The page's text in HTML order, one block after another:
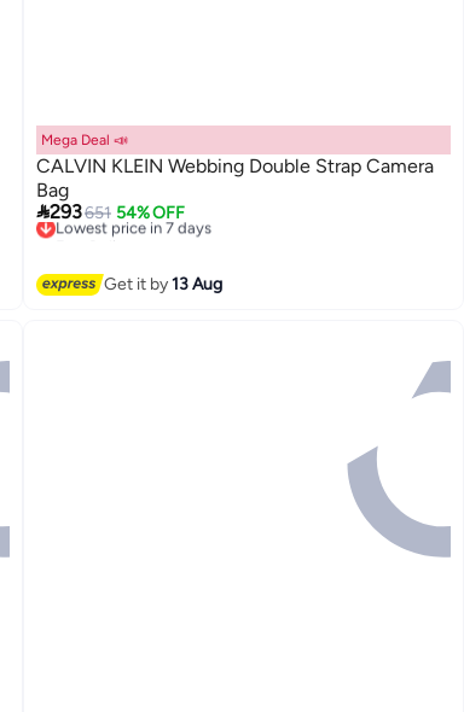
Mega Deal 📣
CALVIN KLEIN Webbing Double Strap Camera
Bag
293651 54% OFF
Lowest price in 7 days
Free Delivery
Get it by13 Aug